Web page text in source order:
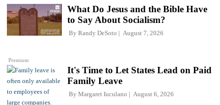
Premium
What Do Jesus and the Bible Have
to Say About Socialism?
By Randy DeSoto August 7, 2026
It's Time to Let States Lead on Paid
Family Leave
By Margaret Iuculano August 6, 2026